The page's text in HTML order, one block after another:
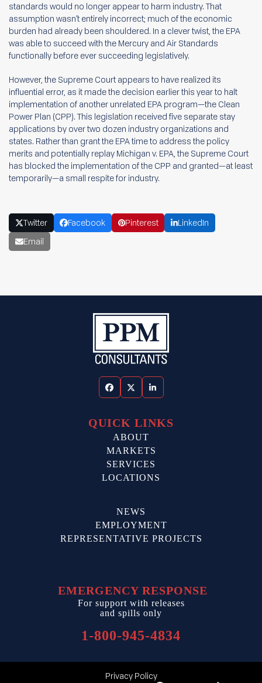
standards would no longer appear to harm industry. That
assumption wasn’t entirely incorrect; much of the economic
burden had already been shouldered. In a clever twist, the EPA
was able to succeed with the Mercury and Air Standards
functionally before ever succeeding legislatively.
However, the Supreme Court appears to have realized its
influential error, as it made the decision earlier this year to halt
implementation of another unrelated EPA program—the Clean
Power Plan (CPP). This legislation received five separate stay
applications by over two dozen industry organizations and
states. Rather than grant the EPA time to address the policy
merits and potentially replay Michigan v. EPA, the Supreme Court
has blocked the implementation of the CPP and granted—at least
temporarily—a small respite for industry.
Twitter Facebook Pinterest
LinkedIn
Email
FacebookTwitterLinkedIn
QUICK LINKS
ABOUT
MARKETS
SERVICES
LOCATIONS
NEWS
EMPLOYMENT
REPRESENTATIVE PROJECTS
EMERGENCY RESPONSE
For support with releases
and spills only
1-800-945-4834
Privacy Policy